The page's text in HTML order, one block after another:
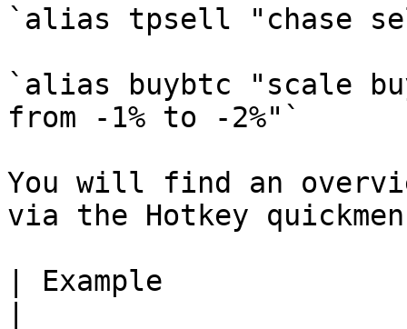
`alias tpsell "chase
`alias buybtc "scale
from -1% to -2%"`
You will find an
via the Hotkey
| Example